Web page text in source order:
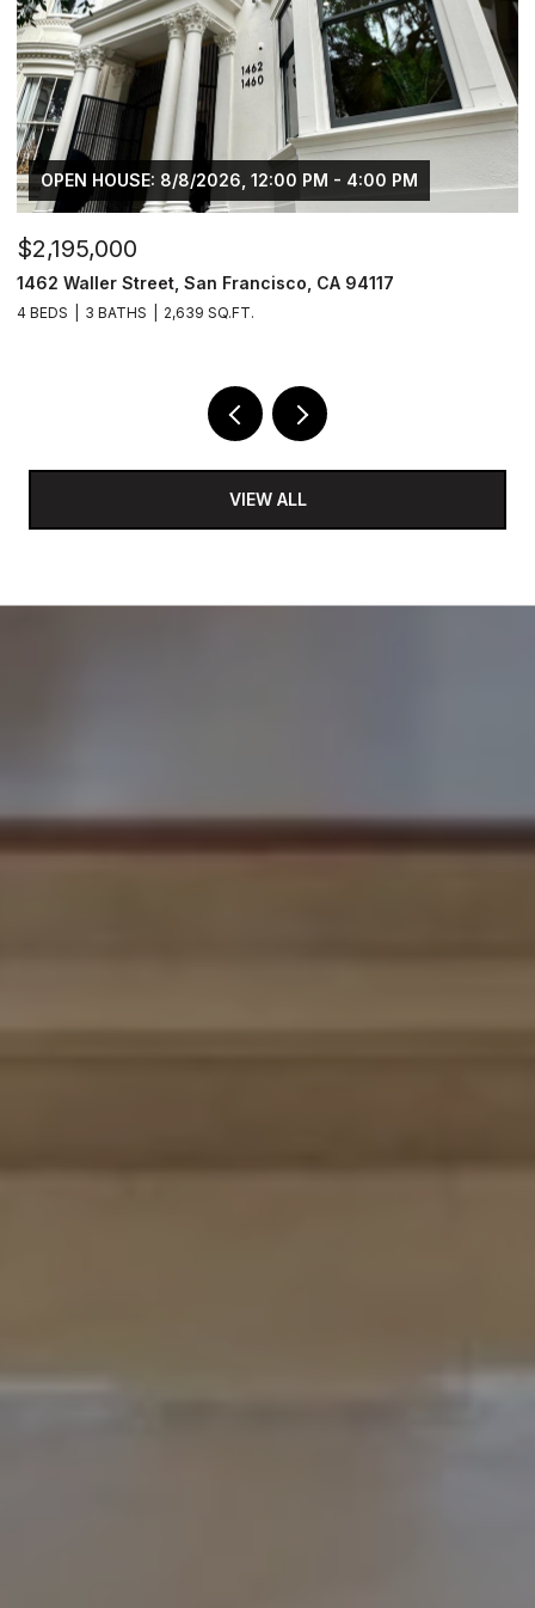
OPEN HOUSE: 8/8/2026, 12:00 PM - 4:00 PM
$2,195,000
1462 Waller Street, San Francisco, CA 94117
4 BEDS 3 BATHS 2,639 SQ.FT.
VIEW ALL